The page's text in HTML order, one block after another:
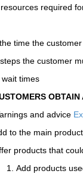
required
time the
the customer
times
and advice
to the main
products that
Add products